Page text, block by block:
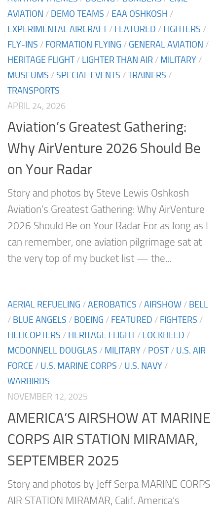
AVIATION / DEMO TEAMS / EAA OSHKOSH /
EXPERIMENTAL AIRCRAFT/ FEATURED / FIGHTERS /
FLY-INS / FORMATION FLYING / GENERAL AVIATION /
HERITAGE FLIGHT/ LIGHTER THAN AIR / MILITARY /
MUSEUMS /SPECIAL EVENTS /TRAINERS /
TRANSPORTS
APRIL 24, 2026
Aviation’s Greatest Gathering:
Why AirVenture 2026 Should Be
on Your Radar
Story and photos by Steve Lewis Oshkosh
Aviation’s Greatest Gathering: Why AirVenture
2026 Should Be on Your Radar For as long as I
can remember, one aviation pilgrimage sat at
the very top of my bucket list — the...
AERIAL REFUELING /AEROBATICS /AIRSHOW / BELL
/ BLUE ANGELS / BOEING / FEATURED / FIGHTERS /
HELICOPTERS / HERITAGE FLIGHT/ LOCKHEED /
MCDONNELL DOUGLAS / MILITARY / POST/ U.S. AIR
FORCE / U.S. MARINE CORPS / U.S. NAVY /
WARBIRDS
NOVEMBER 12, 2025
AMERICA’S AIRSHOW AT MARINE
CORPS AIR STATION MIRAMAR,
SEPTEMBER 2025
Story and photos by Jeff Serpa MARINE CORPS
AIR STATION MIRAMAR, Calif. America’s